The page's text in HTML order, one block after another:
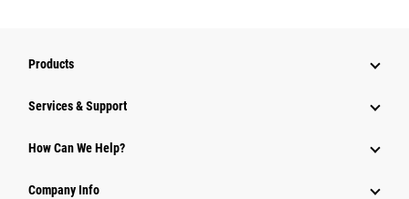
Products
Services & Support
How Can We Help?
Company Info